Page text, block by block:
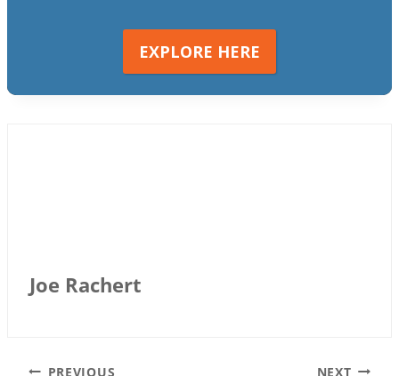
EXPLORE HERE
Joe Rachert
PREVIOUS NEXT